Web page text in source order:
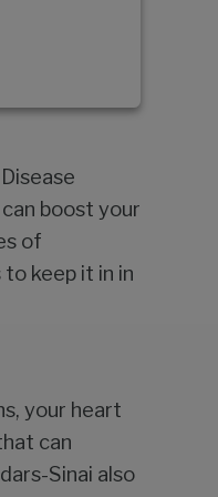
boost your
of
keep it in in
your heart
can
Sinai also